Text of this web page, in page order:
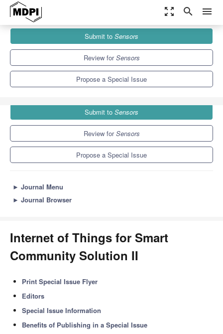
zoom_out_map search menu
Special Issues
Internet of Things for Smart Community Solution II
Submit to Sensors
Review forSensors
Propose a Special Issue
Submit to Sensors
Review forSensors
Propose a Special Issue
► Journal Menu
► Journal Browser
Internet of Things for Smart
Community Solution II
Print Special Issue Flyer
Editors
Special Issue Information
Benefits of Publishing in a Special Issue